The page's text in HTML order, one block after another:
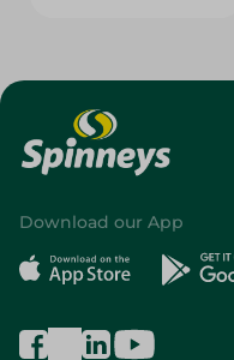
Download our App